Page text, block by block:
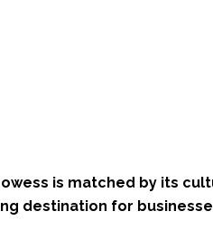
is matched by its
destination for